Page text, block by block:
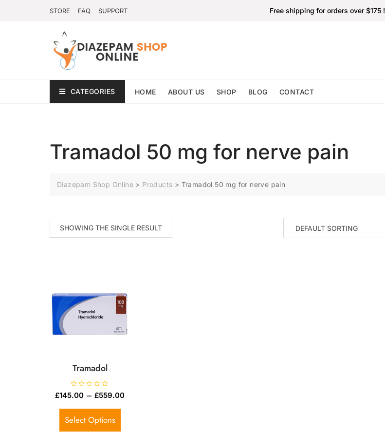
STORE FAQ SUPPORT Free shipping for orders over $175 !
CATEGORIES HOME ABOUT US SHOP BLOG CONTACT
Tramadol 50 mg for nerve pain
Diazepam Shop Online > Products > Tramadol 50 mg for nerve pain
SHOWING THE SINGLE RESULT
Tramadol
R
a
e
0
£145.00 – £559.00
Select Options